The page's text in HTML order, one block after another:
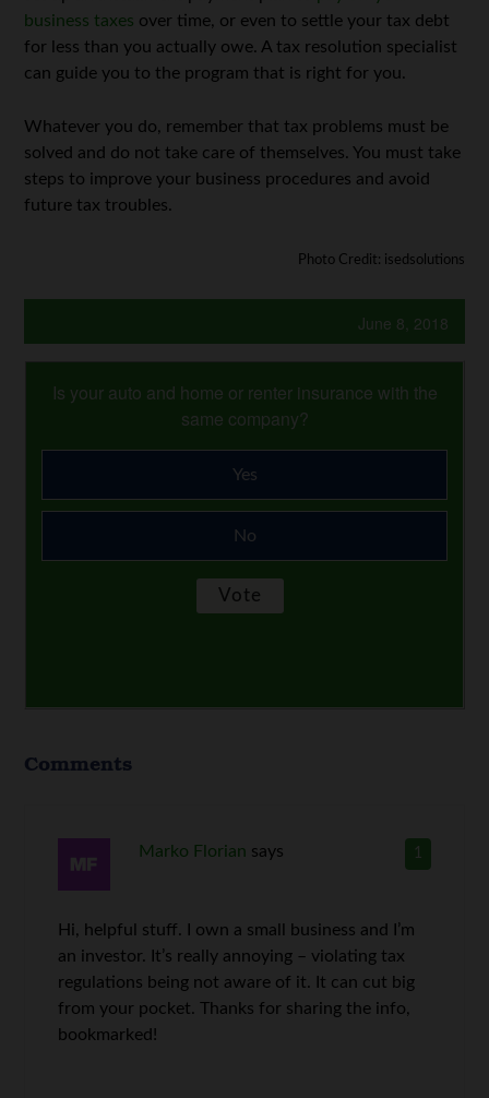
business taxes over time, or even to settle your tax debt
for less than you actually owe. A tax resolution specialist
can guide you to the program that is right for you.
Whatever you do, remember that tax problems must be
solved and do not take care of themselves. You must take
steps to improve your business procedures and avoid
future tax troubles.
Photo Credit: isedsolutions
June 8, 2018
Is your auto and home or renter insurance with the
same company?
Yes
No
Comments
1
Marko Florian says
Hi, helpful stuff. I own a small business and I’m
an investor. It’s really annoying – violating tax
regulations being not aware of it. It can cut big
from your pocket. Thanks for sharing the info,
bookmarked!